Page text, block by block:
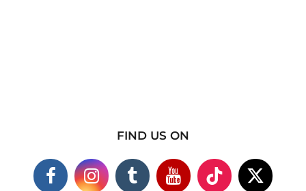
FIND US ON